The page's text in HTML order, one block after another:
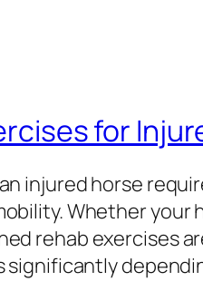
for
injured horse
Whether your
rehab exercises
significantly